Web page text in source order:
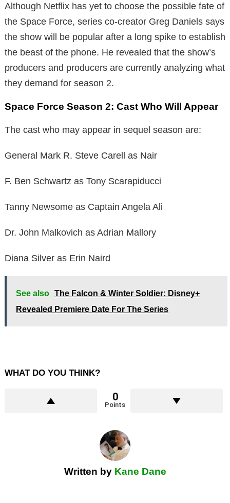
Although Netflix has yet to choose the possible fate of
the Space Force, series co-creator Greg Daniels says
the show will be popular after a long spike to establish
the beast of the phone. He revealed that the show’s
producers and producers are currently analyzing what
they demand for season 2.
Space Force Season 2: Cast Who Will Appear
The cast who may appear in sequel season are:
General Mark R. Steve Carell as Nair
F. Ben Schwartz as Tony Scarapiducci
Tanny Newsome as Captain Angela Ali
Dr. John Malkovich as Adrian Mallory
Diana Silver as Erin Naird
See also The Falcon & Winter Soldier: Disney+
Revealed Premiere Date For The Series
WHAT DO YOU THINK?
0
Points
Written by Kane Dane